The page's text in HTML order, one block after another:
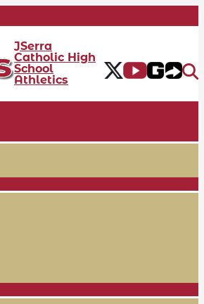
JSerra
Catholic High
School
Athletics